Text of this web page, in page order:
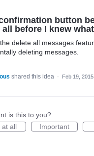
button
all before I knew
delete all messages
deleting messages.
shared this idea · Feb 19, 2015
is this to you?
at all
Important